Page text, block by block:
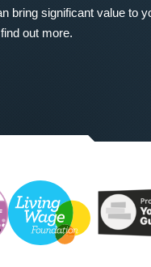
bring significant value to
out more.